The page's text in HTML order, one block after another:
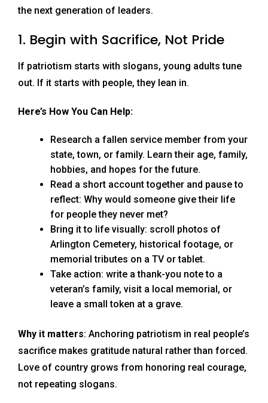
the next generation of leaders.
1. Begin with Sacrifice, Not Pride
If patriotism starts with slogans, young adults tune
out. If it starts with people, they lean in.
Here’s How You Can Help:
Research a fallen service member from your
state, town, or family. Learn their age, family,
hobbies, and hopes for the future.
Read a short account together and pause to
reflect: Why would someone give their life
for people they never met?
Bring it to life visually: scroll photos of
Arlington Cemetery, historical footage, or
memorial tributes on a TV or tablet.
Take action: write a thank-you note to a
veteran’s family, visit a local memorial, or
leave a small token at a grave.
Why it matters: Anchoring patriotism in real people’s
sacrifice makes gratitude natural rather than forced.
Love of country grows from honoring real courage,
not repeating slogans.